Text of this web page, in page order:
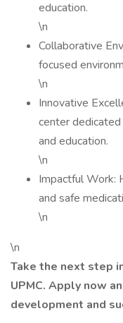
education.
\n
Collaborative
focused
\n
Innovative
center dedicated
and education.
\n
Impactful Work:
and safe
\n
\n
Take the next step
UPMC. Apply now
development and